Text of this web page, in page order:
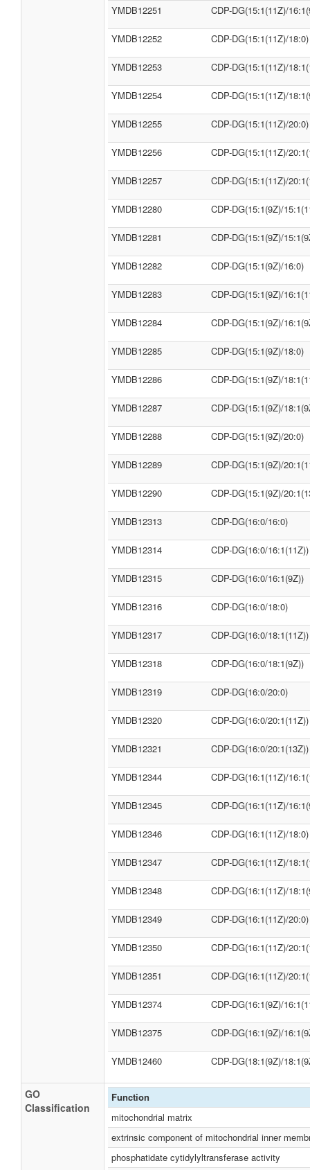
YMDB12251 CDP-DG(15:1(11Z)/
YMDB12252 CDP-DG(15:1(11Z)/18:0)
YMDB12253 CDP-DG(15:1(11Z)/
YMDB12254 CDP-DG(15:1(11Z)/
YMDB12255 CDP-DG(15:1(11Z)/20:0)
YMDB12256 CDP-DG(15:1(11Z)/
YMDB12257 CDP-DG(15:1(11Z)/
YMDB12280 CDP-DG(15:1(9Z)/
YMDB12281 CDP-DG(15:1(9Z)/
YMDB12282 CDP-DG(15:1(9Z)/16:0)
YMDB12283 CDP-DG(15:1(9Z)/
YMDB12284 CDP-DG(15:1(9Z)/
YMDB12285 CDP-DG(15:1(9Z)/18:0)
YMDB12286 CDP-DG(15:1(9Z)/
YMDB12287 CDP-DG(15:1(9Z)/
YMDB12288 CDP-DG(15:1(9Z)/20:0)
YMDB12289 CDP-DG(15:1(9Z)/
YMDB12290 CDP-DG(15:1(9Z)/
YMDB12313 CDP-DG(16:0/16:0)
YMDB12314 CDP-DG(16:0/16:1(11Z))
YMDB12315 CDP-DG(16:0/16:1(9Z))
YMDB12316 CDP-DG(16:0/18:0)
YMDB12317 CDP-DG(16:0/18:1(11Z))
YMDB12318 CDP-DG(16:0/18:1(9Z))
YMDB12319 CDP-DG(16:0/20:0)
YMDB12320 CDP-DG(16:0/20:1(11Z))
YMDB12321 CDP-DG(16:0/20:1(13Z))
YMDB12344 CDP-DG(16:1(11Z)/
YMDB12345 CDP-DG(16:1(11Z)/
YMDB12346 CDP-DG(16:1(11Z)/18:0)
YMDB12347 CDP-DG(16:1(11Z)/
YMDB12348 CDP-DG(16:1(11Z)/
YMDB12349 CDP-DG(16:1(11Z)/20:0)
YMDB12350 CDP-DG(16:1(11Z)/
YMDB12351 CDP-DG(16:1(11Z)/
YMDB12374 CDP-DG(16:1(9Z)/
YMDB12375 CDP-DG(16:1(9Z)/
YMDB12460 CDP-DG(18:1(9Z)/
GO
Classification
Function
mitochondrial matrix
extrinsic component of mitochondrial inner
phosphatidate cytidylyltransferase activity